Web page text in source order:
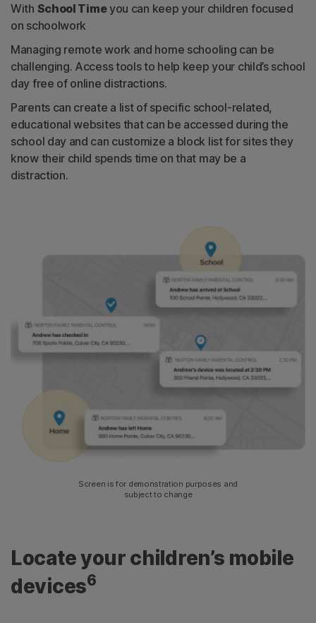
With School Timeyou can keep your children focused
on schoolwork
Managing remote work and home schooling can be
challenging. Access tools to help keep your child’s school
day free of online distractions.
Parents can create a list of specific school-related,
educational websites that can be accessed during the
school day and can customize a block list for sites they
know their child spends time on that may be a
distraction.
Screen is for demonstration purposes and
subject to change
Locate your children’s mobile
devices6